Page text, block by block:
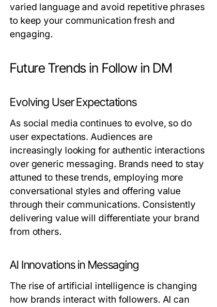
varied language and avoid repetitive phrases
to keep your communication fresh and
engaging.
Future Trends in Follow in DM
Evolving User Expectations
As social media continues to evolve, so do
user expectations. Audiences are
increasingly looking for authentic interactions
over generic messaging. Brands need to stay
attuned to these trends, employing more
conversational styles and offering value
through their communications. Consistently
delivering value will differentiate your brand
from others.
AI Innovations in Messaging
The rise of artificial intelligence is changing
how brands interact with followers. AI can